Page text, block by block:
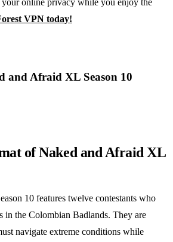
your online privacy while you enjoy the
VPN today!
and Afraid XL Season 10
of Naked and Afraid XL
10 features twelve contestants who
in the Colombian Badlands. They are
navigate extreme conditions while